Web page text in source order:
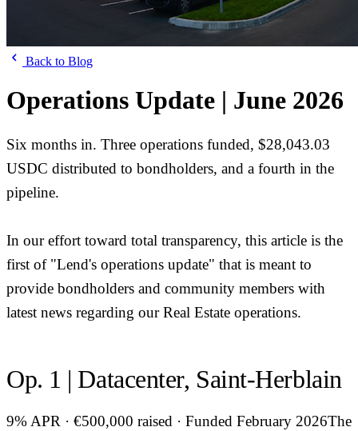
Back to Blog
Operations Update | June 2026
Six months in. Three operations funded, $28,043.03
USDC distributed to bondholders, and a fourth in the
pipeline.
In our effort toward total transparency, this article is the
first of "Lend's operations update" that is meant to
provide bondholders and community members with
latest news regarding our Real Estate operations.
Op. 1 | Datacenter, Saint-Herblain
9% APR · €500,000 raised · Funded February 2026The